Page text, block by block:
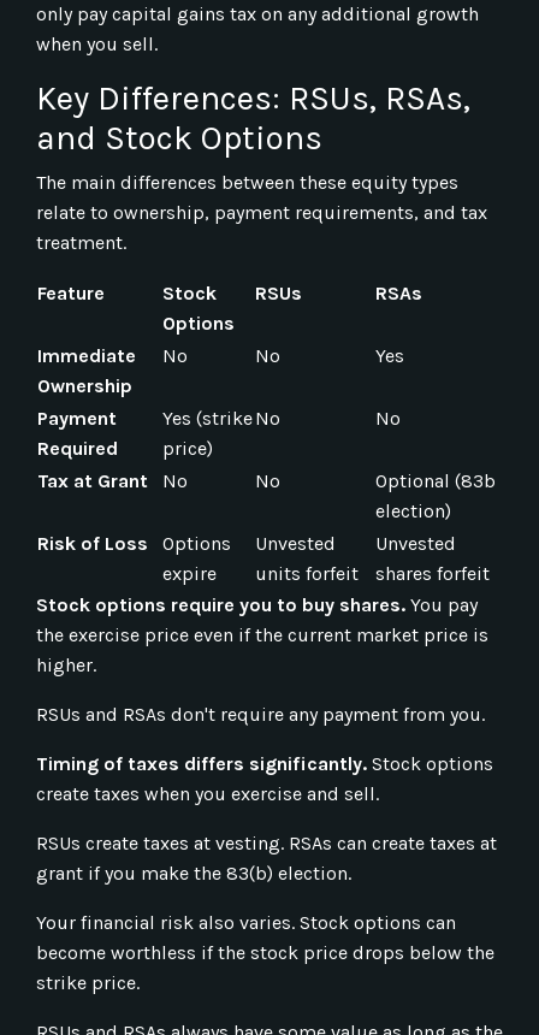
only pay capital gains tax on any additional growth
when you sell.
Key Differences: RSUs, RSAs,
and Stock Options
The main differences between these equity types
relate to ownership, payment requirements, and tax
treatment.
Feature
Stock
Options
RSUs RSAs
Immediate
Ownership
No No Yes
Payment
Required
Yes (strike
price)
No No
Tax at Grant No No
Optional (83b
election)
Risk of Loss
Options
expire
Unvested
units forfeit
Unvested
shares forfeit
Stock options require you to buy shares. You pay
the exercise price even if the current market price is
higher.
RSUs and RSAs don't require any payment from you.
Timing of taxes differs significantly. Stock options
create taxes when you exercise and sell.
RSUs create taxes at vesting. RSAs can create taxes at
grant if you make the 83(b) election.
Your financial risk also varies. Stock options can
become worthless if the stock price drops below the
strike price.